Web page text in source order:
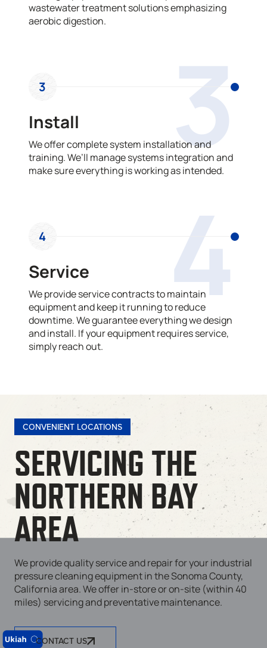
wastewater treatment solutions emphasizing
aerobic digestion.
3
3
Install
We offer complete system installation and
training. We’ll manage systems integration and
make sure everything is working as intended.
4
4
Service
We provide service contracts to maintain
equipment and keep it running to reduce
downtime. We guarantee everything we design
and install. If your equipment requires service,
simply reach out.
CONVENIENT LOCATIONS
SERVICING THE
NORTHERN BAY
AREA
We provide quality service and repair for your industrial
pressure cleaning equipment in the Sonoma County,
California area. We offer in-store or on-site (within 40
miles) servicing and preventative maintenance.
CONTACT US